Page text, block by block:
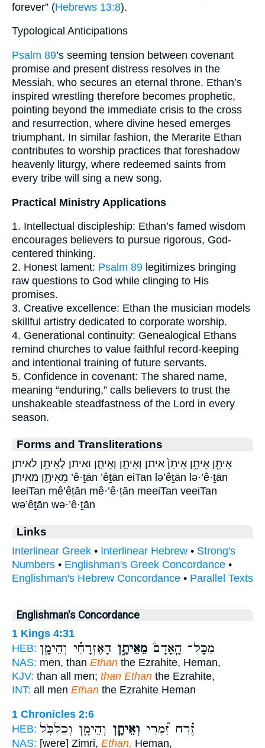
forever” (Hebrews 13:8).
Typological Anticipations
Psalm 89’s seeming tension between covenant
promise and present distress resolves in the
Messiah, who secures an eternal throne. Ethan’s
inspired wrestling therefore becomes prophetic,
pointing beyond the immediate crisis to the cross
and resurrection, where divine hesed emerges
triumphant. In similar fashion, the Merarite Ethan
contributes to worship practices that foreshadow
heavenly liturgy, where redeemed saints from
every tribe will sing a new song.
Practical Ministry Applications
1. Intellectual discipleship: Ethan’s famed wisdom
encourages believers to pursue rigorous, God-
centered thinking.
2. Honest lament: Psalm 89 legitimizes bringing
raw questions to God while clinging to His
promises.
3. Creative excellence: Ethan the musician models
skillful artistry dedicated to corporate worship.
4. Generational continuity: Genealogical Ethans
remind churches to value faithful record-keeping
and intentional training of future servants.
5. Confidence in covenant: The shared name,
meaning “enduring,” calls believers to trust the
unshakeable steadfastness of the Lord in every
season.
Forms and Transliterations
אֵיתָ֖ן אֵיתָ֥ן אֵיתָן֙ איתן וְאֵיתָ֑ן וְאֵיתָ֧ן ואיתן לְאֵיתָ֥ן לאיתן
מֵאֵיתָ֣ן מאיתן ’ê·ṯān ’êṯān eiTan lə’êṯān lə·’ê·ṯān
leeiTan mê’êṯān mê·’ê·ṯān meeiTan veeiTan
wə’êṯān wə·’ê·ṯān
Links
Interlinear Greek • Interlinear Hebrew • Strong's
Numbers • Englishman's Greek Concordance •
Englishman's Hebrew Concordance • Parallel Texts
Englishman's Concordance
1 Kings 4:31
HEB:
מִכָּל־ הָֽאָדָם֒ מֵאֵיתָ֣ן הָאֶזְרָחִ֗י וְהֵימָ֧ן
NAS: men, than Ethan the Ezrahite, Heman,
KJV: than all men; than Ethan the Ezrahite,
INT: all men Ethan the Ezrahite Heman
1 Chronicles 2:6
HEB:
זֶ֗רַח זִ֠מְרִי וְאֵיתָ֧ן וְהֵימָ֛ן וְכַלְכֹּ֥ל
NAS: [were] Zimri, Ethan, Heman,